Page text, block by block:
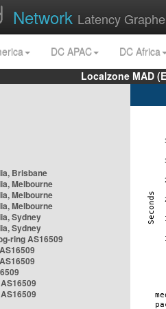
Network Latency
DC APAC
DC Africa
Localzone MAD
Brisbane
Melbourne
Melbourne
Melbourne
Sydney
Sydney
ring AS16509